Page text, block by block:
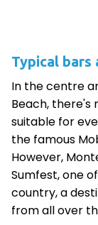
Typical bars
In the centre
Beach, there's
suitable for
the famous
However,
Sumfest, one
country, a
from all over